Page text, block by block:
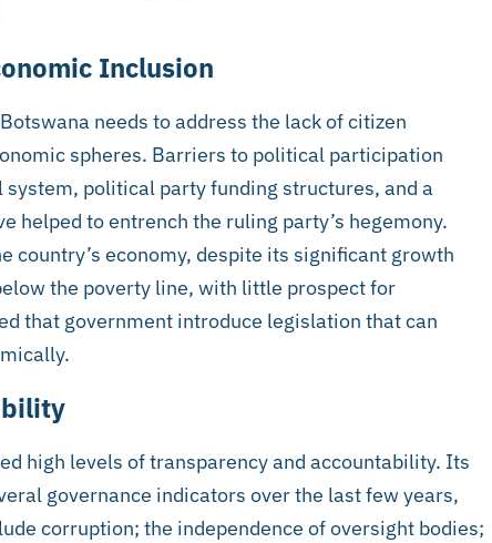
Inclusion
needs to address the lack of citizen
spheres. Barriers to political participation
political party funding structures, and a
helped to entrench the ruling party’s hegemony.
country’s economy, despite its significant growth
the poverty line, with little prospect for
that government introduce legislation that can
high levels of transparency and accountability. Its
governance indicators over the last few years,
corruption; the independence of oversight bodies;